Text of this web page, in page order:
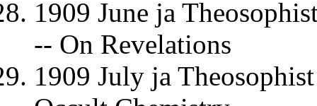
1909 June ja
-- On Revelations
1909 July ja